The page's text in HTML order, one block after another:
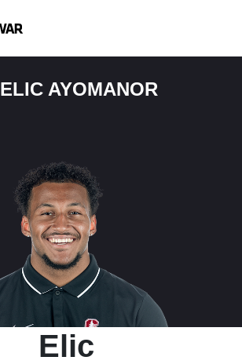
ELIC AYOMANOR
Elic